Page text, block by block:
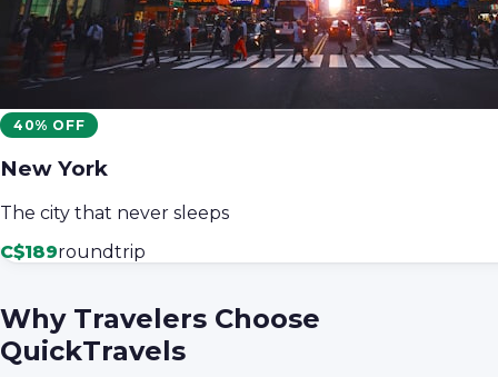
40% OFF
New York
The city that never sleeps
C$189roundtrip
Why Travelers Choose
QuickTravels